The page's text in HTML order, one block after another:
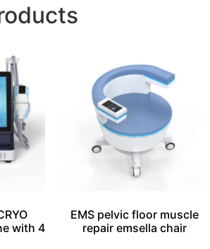
with 4
EMS pelvic floor muscle
repair emsella chair